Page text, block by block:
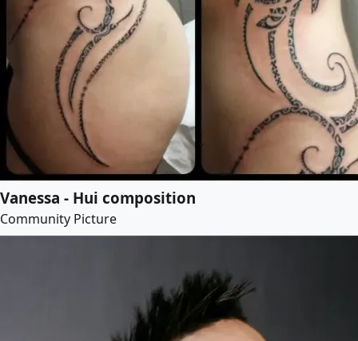
Vanessa - Hui composition
Community Picture